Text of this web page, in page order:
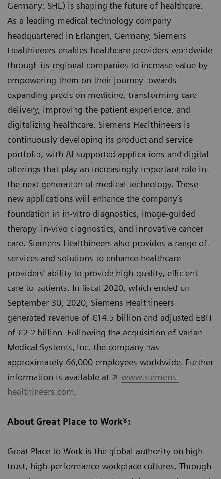
Germany: SHL) is shaping the future of healthcare.
As a leading medical technology company
headquartered in Erlangen, Germany, Siemens
Healthineers enables healthcare providers worldwide
through its regional companies to increase value by
empowering them on their journey towards
expanding precision medicine, transforming care
delivery, improving the patient experience, and
digitalizing healthcare. Siemens Healthineers is
continuously developing its product and service
portfolio, with AI-supported applications and digital
offerings that play an increasingly important role in
the next generation of medical technology. These
new applications will enhance the company’s
foundation in in-vitro diagnostics, image-guided
therapy, in-vivo diagnostics, and innovative cancer
care. Siemens Healthineers also provides a range of
services and solutions to enhance healthcare
providers’ ability to provide high-quality, efficient
care to patients. In fiscal 2020, which ended on
September 30, 2020, Siemens Healthineers
generated revenue of €14.5 billion and adjusted EBIT
of €2.2 billion. Following the acquisition of Varian
Medical Systems, Inc. the company has
approximately 66,000 employees worldwide. Further
information is available at
www.siemens-
healthineers.com.
About Great Place to Work®:
Great Place to Work is the global authority on high-
trust, high-performance workplace cultures. Through